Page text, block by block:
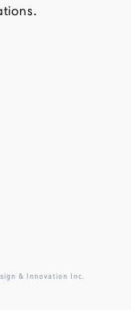
& Innovation Inc.